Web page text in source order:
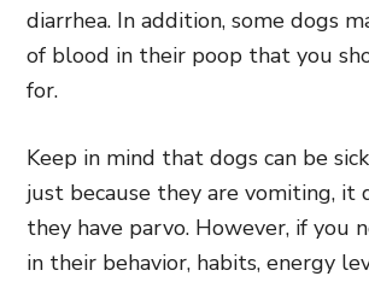
diarrhea. In addition, some dogs
of blood in their poop that you
for.
Keep in mind that dogs can be
just because they are vomiting, it
they have parvo. However, if you
in their behavior, habits, energy